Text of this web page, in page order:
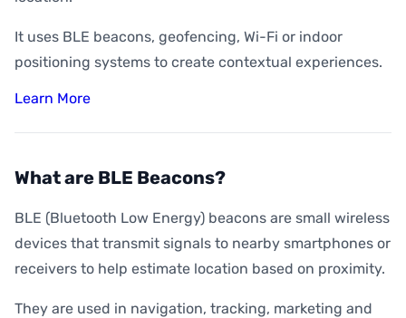
It uses BLE beacons, geofencing, Wi-Fi or indoor
positioning systems to create contextual experiences.
Learn More
What are BLE Beacons?
BLE (Bluetooth Low Energy) beacons are small wireless
devices that transmit signals to nearby smartphones or
receivers to help estimate location based on proximity.
They are used in navigation, tracking, marketing and